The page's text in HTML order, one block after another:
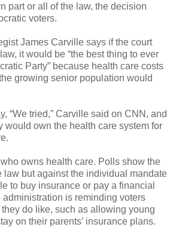
part or all of the law, the decision
voters.
James Carville says if the court
it would be “the best thing to ever
Party” because health care costs
growing senior population would
“We tried,” Carville said on CNN, and
would own the health care system for
who owns health care. Polls show the
law but against the individual mandate
to buy insurance or pay a financial
is reminding voters
do like, such as allowing young
on their parents’ insurance plans.